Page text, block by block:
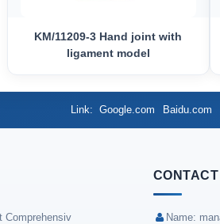
KM/11209-3 Hand joint with
ligament model
Link Google.com Baidu.com
Comprehensiv Name: